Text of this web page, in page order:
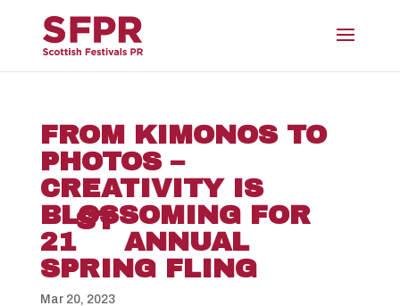
FROM KIMONOS TO
PHOTOS –
CREATIVITY IS
BLOSSOMING FOR
21
ST
ANNUAL
SPRING FLING
Mar 20, 2023